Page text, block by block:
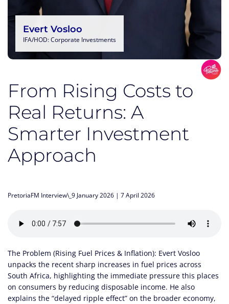
Evert Vosloo
IFA/HOD: Corporate Investments
From Rising Costs to
Real Returns: A
Smarter Investment
Approach
PretoriaFM Interview\_9 January 2026 | 7 April 2026
The Problem (Rising Fuel Prices & Inflation): Evert Vosloo
unpacks the recent sharp increases in fuel prices across
South Africa, highlighting the immediate pressure this places
on consumers by reducing disposable income. He also
explains the “delayed ripple effect” on the broader economy,